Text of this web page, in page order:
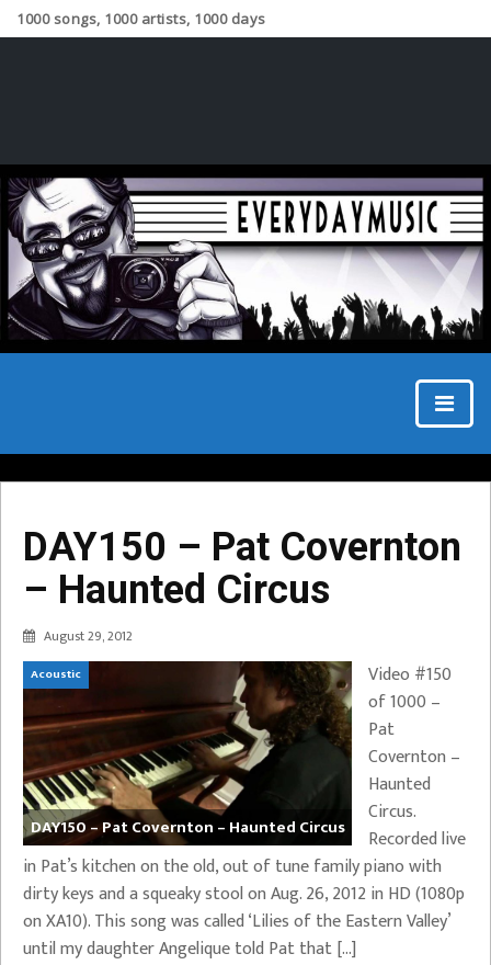
1000 songs, 1000 artists, 1000 days
DAY150 – Pat Covernton
– Haunted Circus
August 29, 2012
Acoustic
DAY150 – Pat Covernton – Haunted Circus
Video #150
of 1000 –
Pat
Covernton –
Haunted
Circus.
Recorded live
in Pat’s kitchen on the old, out of tune family piano with
dirty keys and a squeaky stool on Aug. 26, 2012 in HD (1080p
on XA10). This song was called ‘Lilies of the Eastern Valley’
until my daughter Angelique told Pat that […]